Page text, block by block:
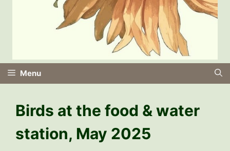
Menu
Birds at the food & water
station, May 2025